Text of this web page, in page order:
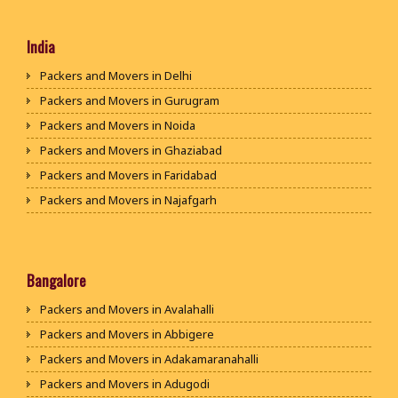
India
Packers and Movers in Delhi
Packers and Movers in Gurugram
Packers and Movers in Noida
Packers and Movers in Ghaziabad
Packers and Movers in Faridabad
Packers and Movers in Najafgarh
Packers and Movers in Bhiwani
Packers and Movers in Jaipur
Packers and Movers in Jodhpur
Packers and Movers in Udaypur
Bangalore
Packers and Movers in Avalahalli
Packers and Movers in Abbigere
Packers and Movers in Adakamaranahalli
Packers and Movers in Adugodi